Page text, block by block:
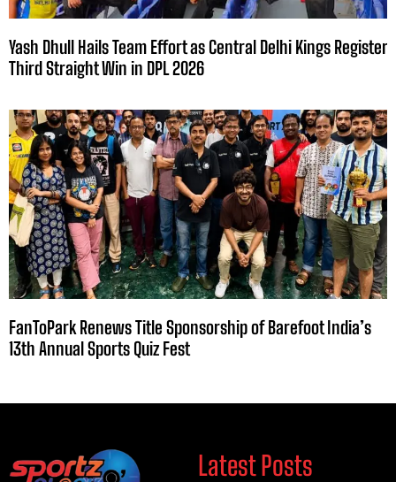
Yash Dhull Hails Team Effort as Central Delhi Kings Register
Third Straight Win in DPL 2026
FanToPark Renews Title Sponsorship of Barefoot India’s
13th Annual Sports Quiz Fest
Latest Posts